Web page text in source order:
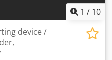
1 / 10
device /